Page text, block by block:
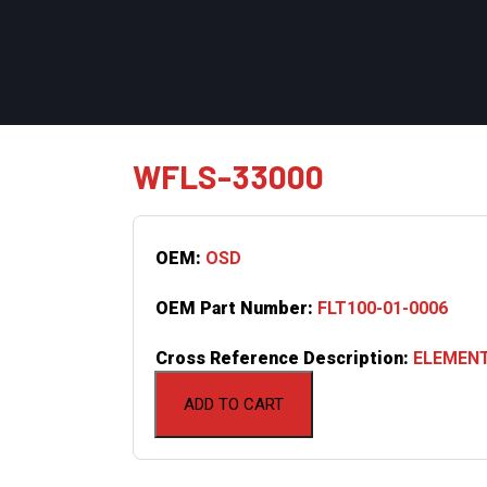
WFLS-33000
ADD TO CART
OEM: OSD
OEM Part Number: FLT100-01-0006
Cross Reference Description: